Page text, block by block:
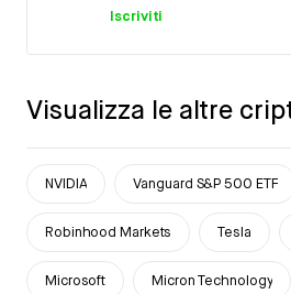
Iscriviti
Visualizza le altre
NVIDIA Vanguard S&P 500 ETF
Robinhood Markets Tesla
Microsoft Micron Technology